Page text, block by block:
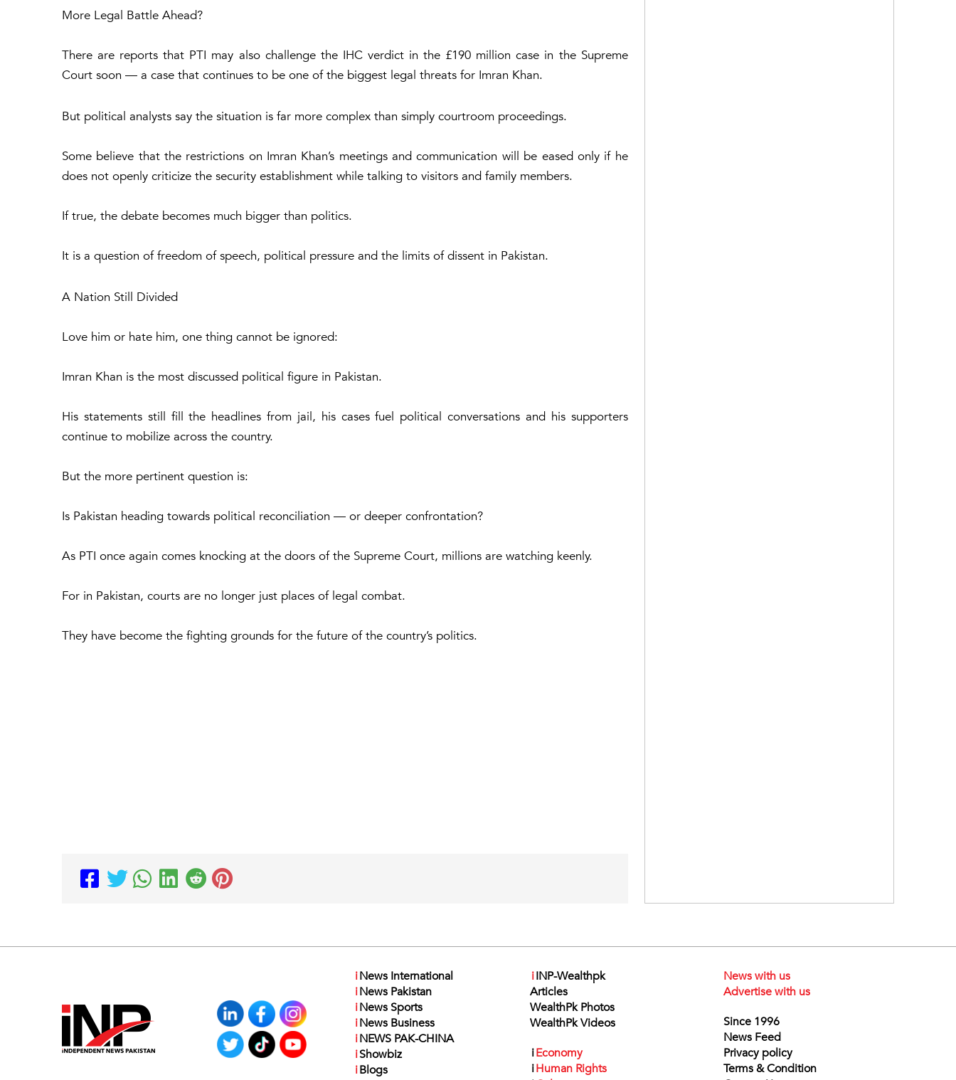
More Legal Battle Ahead?
There are reports that PTI may also challenge the IHC verdict in the £190 million case in the Supreme
Court soon — a case that continues to be one of the biggest legal threats for Imran Khan.
But political analysts say the situation is far more complex than simply courtroom proceedings.
Some believe that the restrictions on Imran Khan’s meetings and communication will be eased only if he
does not openly criticize the security establishment while talking to visitors and family members.
If true, the debate becomes much bigger than politics.
It is a question of freedom of speech, political pressure and the limits of dissent in Pakistan.
A Nation Still Divided
Love him or hate him, one thing cannot be ignored:
Imran Khan is the most discussed political figure in Pakistan.
His statements still fill the headlines from jail, his cases fuel political conversations and his supporters
continue to mobilize across the country.
But the more pertinent question is:
Is Pakistan heading towards political reconciliation — or deeper confrontation?
As PTI once again comes knocking at the doors of the Supreme Court, millions are watching keenly.
For in Pakistan, courts are no longer just places of legal combat.
They have become the fighting grounds for the future of the country’s politics.
iNews International
iNews Pakistan
iNews Sports
iNews Business
iNEWS PAK-CHINA
iShowbiz
iBlogs
iINP-Wealthpk
Articles
WealthPk Photos
WealthPk Videos
iEconomy
iHuman Rights
News with us
Advertise with us
Since 1996
News Feed
Privacy policy
Terms & Condition